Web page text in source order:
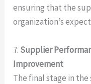
ensuring that the
organization’s
7. Supplier
Improvement
The final stage in